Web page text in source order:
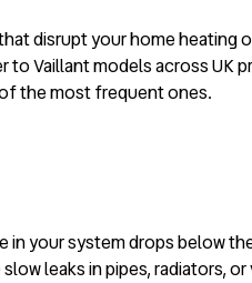
disrupt your home
Vaillant models across
the most frequent ones.
in your system drops below
leaks in pipes, radiators,